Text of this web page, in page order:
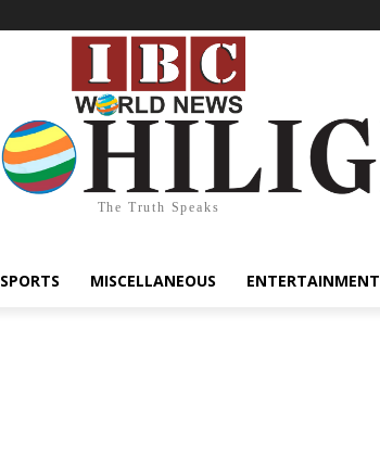
The Truth Speaks
SPORTS MISCELLANEOUS ENTERTAINMENT